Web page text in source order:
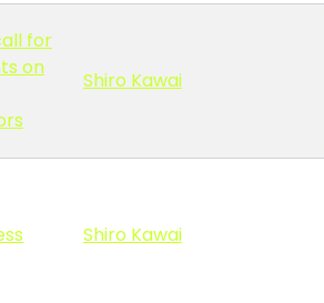
for
on
Shiro Kawai
Shiro Kawai